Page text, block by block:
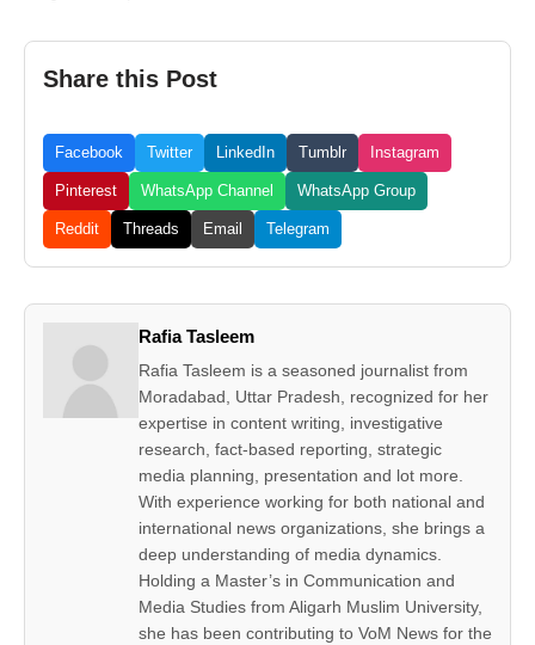
Share this Post
Facebook Twitter LinkedIn Tumblr Instagram
Pinterest WhatsApp Channel WhatsApp Group
Reddit Threads Email Telegram
Rafia Tasleem
Rafia Tasleem is a seasoned journalist from
Moradabad, Uttar Pradesh, recognized for her
expertise in content writing, investigative
research, fact-based reporting, strategic
media planning, presentation and lot more.
With experience working for both national and
international news organizations, she brings a
deep understanding of media dynamics.
Holding a Master’s in Communication and
Media Studies from Aligarh Muslim University,
she has been contributing to VoM News for the